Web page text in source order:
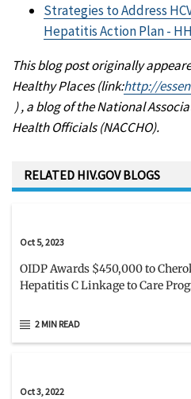
Disclaimer
Strategies to Address
Hepatitis Action Plan -
This blog post originally
Healthy Places (link:http://
Exit
Disclaimer
) , a blog of the National
Health Officials (NACCHO).
RELATED HIV.GOV BLOGS
Oct 5, 2023
OIDP Awards $450,000 to
Hepatitis C Linkage to Care
2 MIN READ
Oct 3, 2022